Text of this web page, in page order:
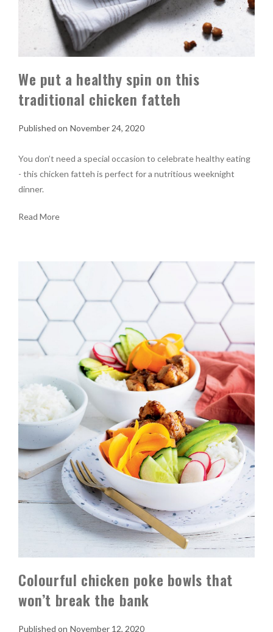
We put a healthy spin on this
traditional chicken fatteh
November 24, 2020
You don’t need a special occasion to celebrate healthy eating
- this chicken fatteh is perfect for a nutritious weeknight
dinner.
Read More
Colourful chicken poke bowls that
won’t break the bank
November 12, 2020